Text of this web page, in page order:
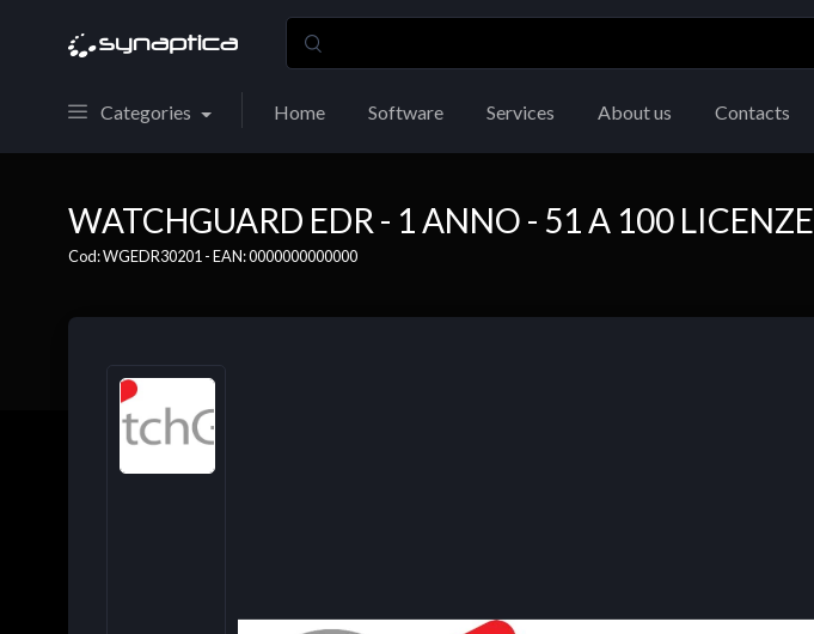
Categories Home Software Services About us Contacts
WATCHGUARD EDR - 1 ANNO - 51 A 100 LICENZE
Cod: WGEDR30201 - EAN: 0000000000000